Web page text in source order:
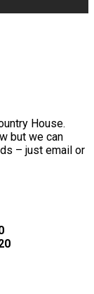
House.
but we can
– just email or